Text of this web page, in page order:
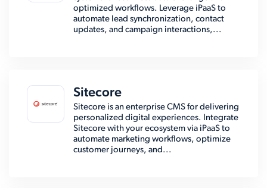
optimized workflows. Leverage iPaaS to
automate lead synchronization, contact
updates, and campaign interactions,...
Sitecore
Sitecore is an enterprise CMS for delivering
personalized digital experiences. Integrate
Sitecore with your ecosystem via iPaaS to
automate marketing workflows, optimize
customer journeys, and...